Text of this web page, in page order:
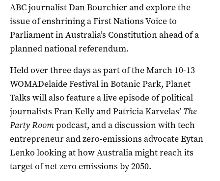
ABC journalist Dan Bourchier and explore the
issue of enshrining a First Nations Voice to
Parliament in Australia’s Constitution ahead of a
planned national referendum.
Held over three days as part of the March 10-13
WOMADelaide Festival in Botanic Park, Planet
Talks will also feature a live episode of political
journalists Fran Kelly and Patricia Karvelas’ The
Party Roompodcast, and a discussion with tech
entrepreneur and zero-emissions advocate Eytan
Lenko looking at how Australia might reach its
target of net zero emissions by 2050.